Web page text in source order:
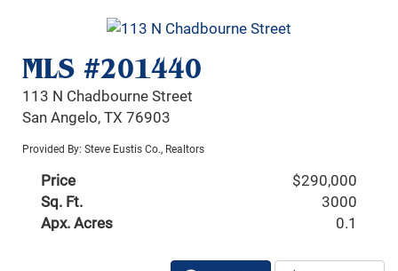
MLS #201440
113 N Chadbourne Street
San Angelo, TX 76903
Provided By: Steve Eustis Co., Realtors
Price
$290,000
Sq. Ft.
3000
Apx. Acres
0.1